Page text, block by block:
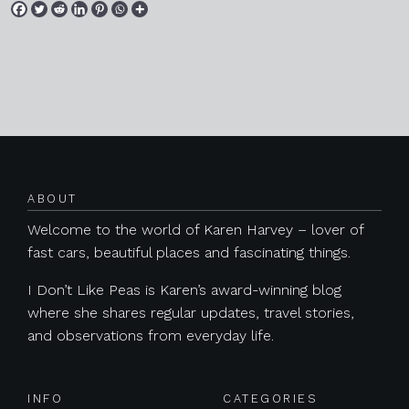
ABOUT
Welcome to the world of Karen Harvey – lover of
fast cars, beautiful places and fascinating things.
I Don’t Like Peas is Karen’s award-winning blog
where she shares regular updates, travel stories,
and observations from everyday life.
INFO CATEGORIES